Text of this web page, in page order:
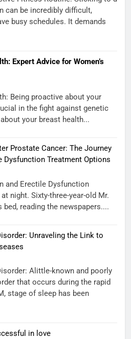
can be incredibly difficult,
busy schedules. It demands
Expert Advice for Women’s
Being proactive about your
in the fight against genetic
your breast health...
Prostate Cancer: The Journey
Dysfunction Treatment Options
and Erectile Dysfunction
night. Sixty-three-year-old Mr.
reading the newspapers....
Unraveling the Link to
Alittle-known and poorly
that occurs during the rapid
stage of sleep has been
in love